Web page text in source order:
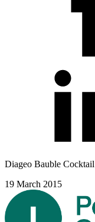
Diageo Bauble
19 March 2015